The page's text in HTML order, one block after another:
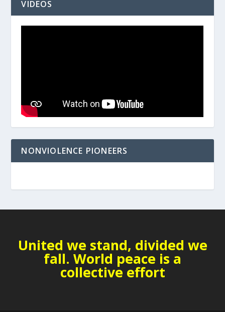
VIDEOS
NONVIOLENCE PIONEERS
United we stand, divided we
fall. World peace is a
collective effort